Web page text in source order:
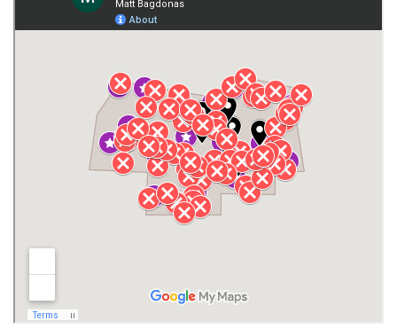
Giles County
Henagar Huntsville
Jackson County Lauderdale County
Lawrence County AL Lawrence County TN
Madison County